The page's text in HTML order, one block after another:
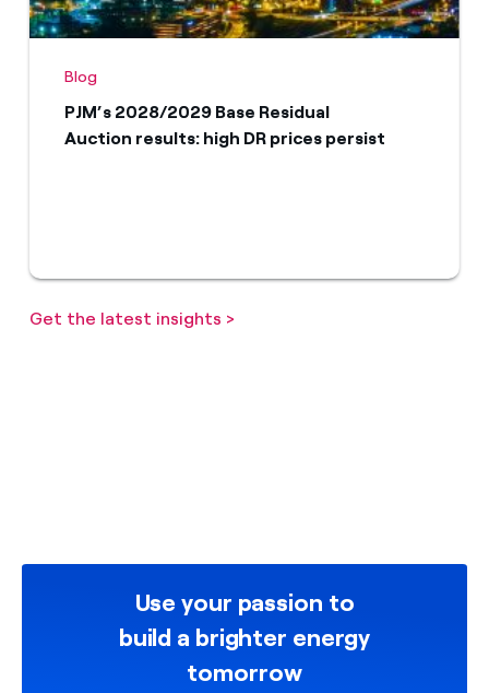
Blog
PJM’s 2028/2029 Base Residual
Auction results: high DR prices persist
Get the latest insights >
Use your passion to
build a brighter energy
tomorrow